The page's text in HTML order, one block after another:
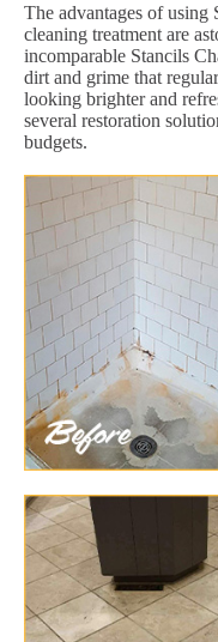
The advantages of
cleaning treatment are
incomparable Stancils
dirt and grime that
looking brighter and
several restoration
budgets.